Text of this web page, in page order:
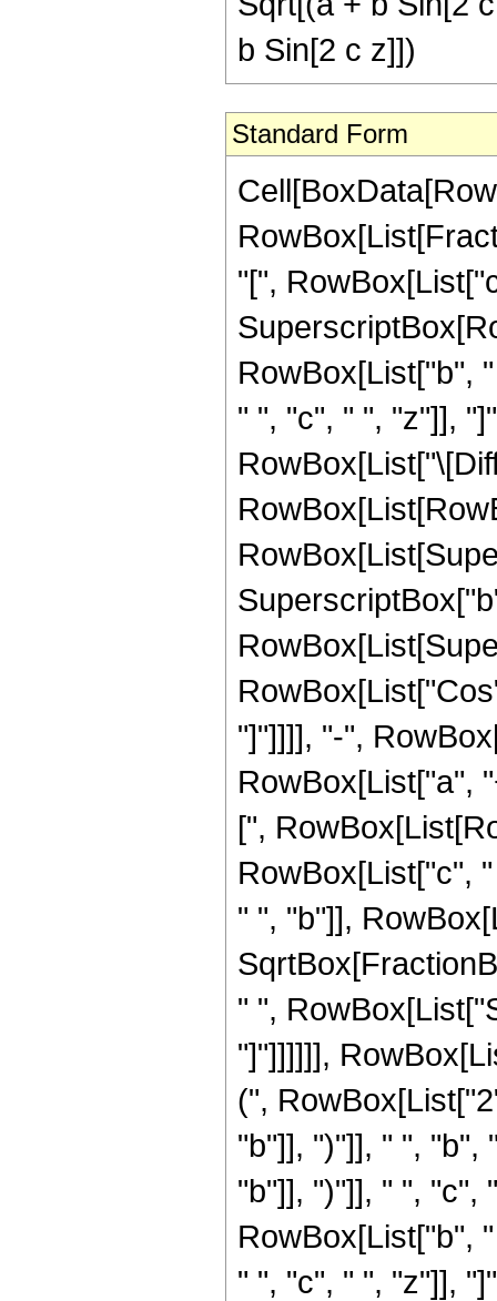
b Sin[2 c z]])
Standard Form
"[",
RowBox[List["b",
" ", "c", " ", "z"]],
"]"]]]], "-",
RowBox[List["a",
[",
RowBox[List["c",
" ", "b"]],
" ",
"]"]]]]]],
(",
"b"]], ")"]], " ", "b",
"b"]], ")"]], " ", "c",
RowBox[List["b",
" ", "c", " ", "z"]],